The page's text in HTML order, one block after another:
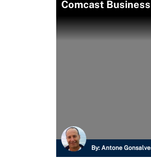
Comcast
By: Antone